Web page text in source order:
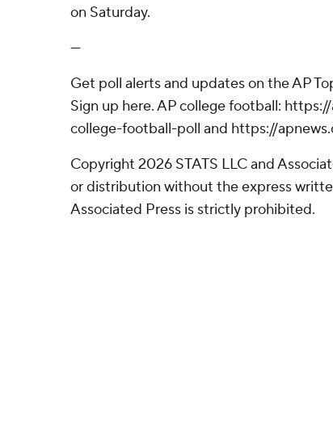
on Saturday.
---
Get poll alerts and updates on the AP
Sign up here. AP college football:
college-football-poll and https://
Copyright 2026 STATS LLC and
or distribution without the express
Associated Press is strictly prohibited.